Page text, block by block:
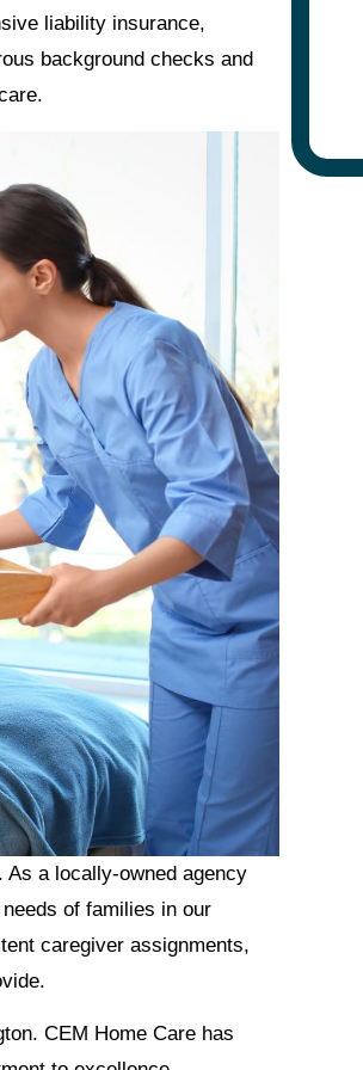
liability insurance,
background checks and
a locally-owned agency
of families in our
caregiver assignments,
CEM Home Care has